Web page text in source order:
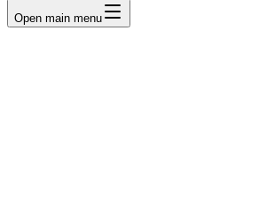
Open main menu